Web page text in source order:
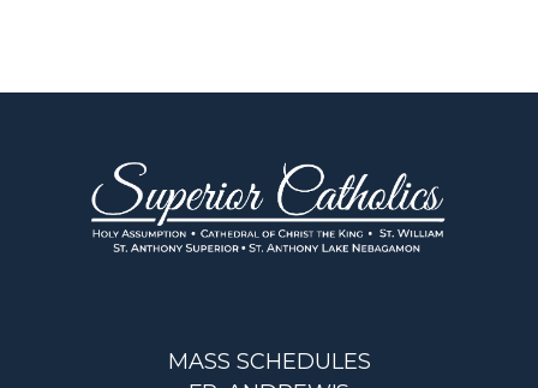
MASS SCHEDULES